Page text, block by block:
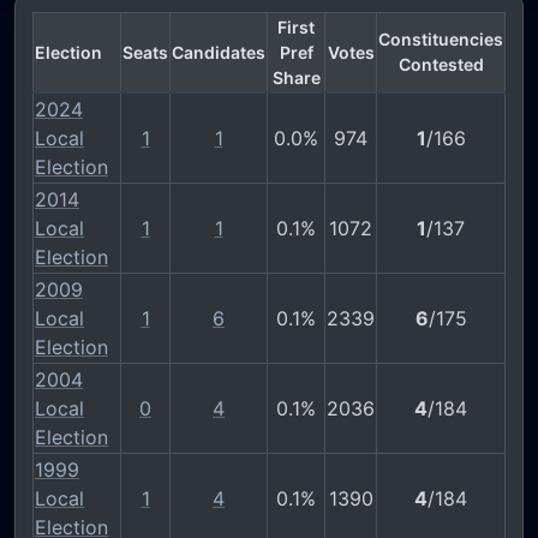
Election Seats Candidates
First
Pref
Share
Votes
Constituencies
Contested
2024
Local
Election
1 1 0.0% 974 1/166
2014
Local
Election
1 1 0.1% 1072 1/137
2009
Local
Election
1 6 0.1% 2339 6/175
2004
Local
Election
0 4 0.1% 2036 4/184
1999
Local
Election
1 4 0.1% 1390 4/184